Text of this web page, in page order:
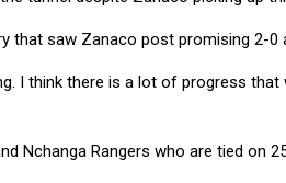
saw Zanaco post promising 2-0
I think there is a lot of progress
Nchanga Rangers who are tied on